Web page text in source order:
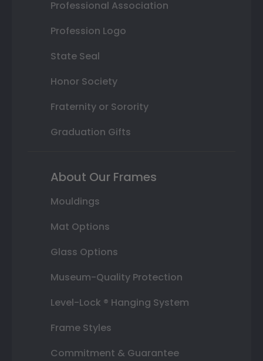
Professional Association
Profession Logo
State Seal
Honor Society
Fraternity or Sorority
Graduation Gifts
About Our Frames
Mouldings
Mat Options
Glass Options
Museum-Quality Protection
Level-Lock ® Hanging System
Frame Styles
Commitment & Guarantee